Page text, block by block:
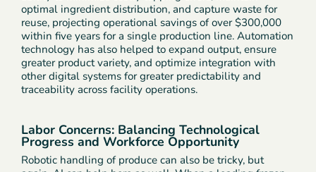
optimal ingredient distribution, and capture waste for
reuse, projecting operational savings of over $300,000
within five years for a single production line. Automation
technology has also helped to expand output, ensure
greater product variety, and optimize integration with
other digital systems for greater predictability and
traceability across facility operations.
Labor Concerns: Balancing Technological
Progress and Workforce Opportunity
Robotic handling of produce can also be tricky, but